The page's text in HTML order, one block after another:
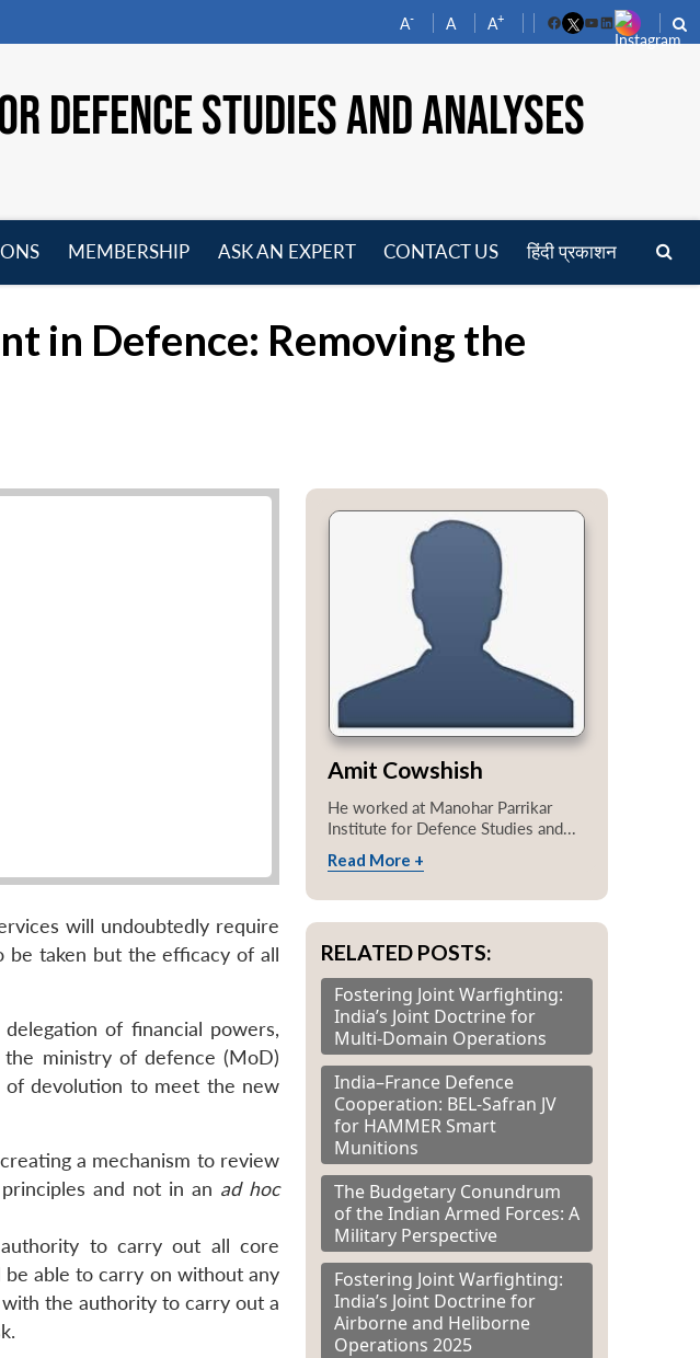
A- A A+
FacebookYouTube
LinkedIn
DEFENCE STUDIES AND ANALYSES
MEMBERSHIP
ASK AN EXPERT CONTACT US हिंदी प्रकाशन
in Defence: Removing the
will undoubtedly require
be taken but the efficacy of all
of financial powers,
the ministry of defence (MoD)
of devolution to meet the new
a mechanism to review
and not in an ad hoc
to carry out all core
able to carry on without any
the authority to carry out a
Amit Cowshish
He worked at Manohar Parrikar
Institute for Defence Studies and...
Read More +
RELATED POSTS:
Fostering Joint Warfighting:
India’s Joint Doctrine for
Multi-Domain Operations
India–France Defence
Cooperation: BEL-Safran JV
for HAMMER Smart
Munitions
The Budgetary Conundrum
of the Indian Armed Forces: A
Military Perspective
Fostering Joint Warfighting:
India’s Joint Doctrine for
Airborne and Heliborne
Operations 2025